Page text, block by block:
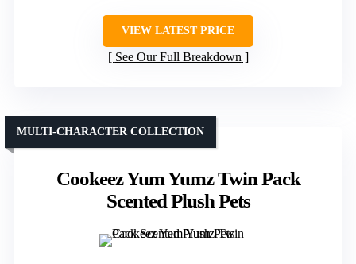
VIEW LATEST PRICE
See Our Full Breakdown
Cookeez Yum Yumz Twin Pack
Scented Plush Pets
MULTI-CHARACTER COLLECTION